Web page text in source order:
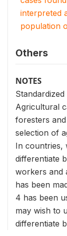
interpreted
population
Others
NOTES
Agricultural
foresters
selection of
In countries,
differentiate
workers and
has been
4 has been
may wish to
differentiate